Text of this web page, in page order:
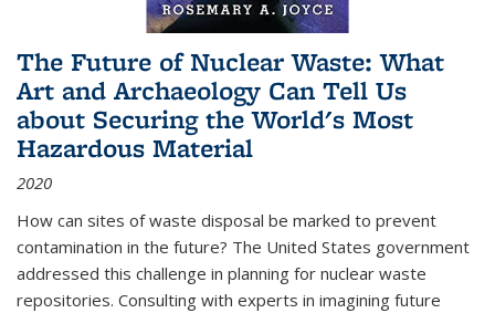
The Future of Nuclear Waste: What
Art and Archaeology Can Tell Us
about Securing the World's Most
Hazardous Material
2020
How can sites of waste disposal be marked to prevent
contamination in the future? The United States government
addressed this challenge in planning for nuclear waste
repositories. Consulting with experts in imagining future